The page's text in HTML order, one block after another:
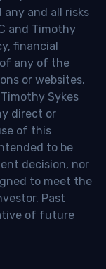
and all risks
and Timothy
financial
any of the
or websites.
Sykes
direct or
of this
to be
decision, nor
to meet the
Past
of future